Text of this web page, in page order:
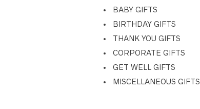
BABY GIFTS
BIRTHDAY GIFTS
THANK YOU GIFTS
CORPORATE GIFTS
GET WELL GIFTS
MISCELLANEOUS GIFTS